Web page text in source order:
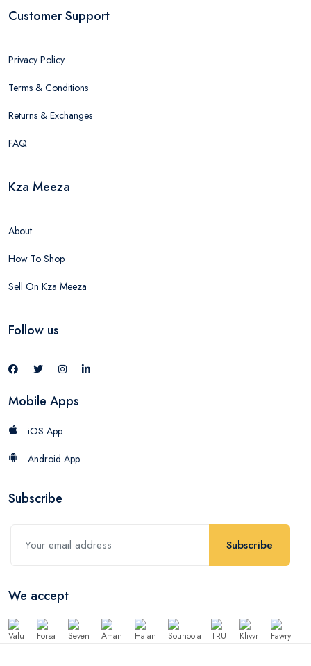
Customer Support
Privacy Policy
Terms & Conditions
Returns & Exchanges
FAQ
Kza Meeza
About
How To Shop
Sell On Kza Meeza
Follow us
Mobile Apps
iOS App
Android App
Subscribe
Subscribe
We accept